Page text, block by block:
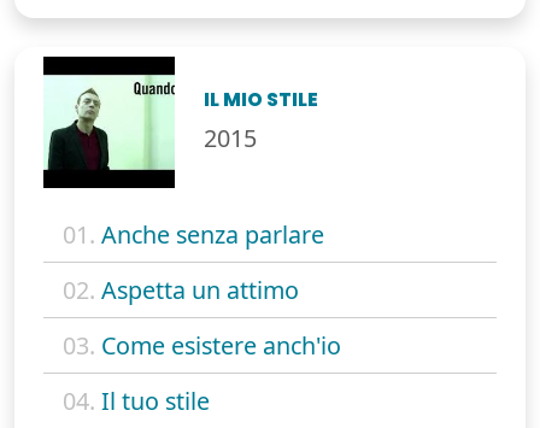
IL MIO STILE
2015
01. Anche senza parlare
02. Aspetta un attimo
03. Come esistere anch'io
04. Il tuo stile